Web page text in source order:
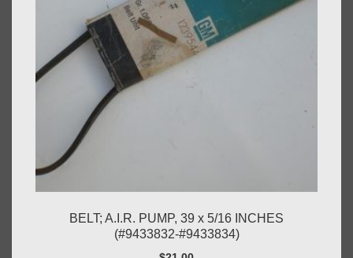
BELT; A.I.R. PUMP, 39 x 5/16 INCHES
(#9433832-#9433834)